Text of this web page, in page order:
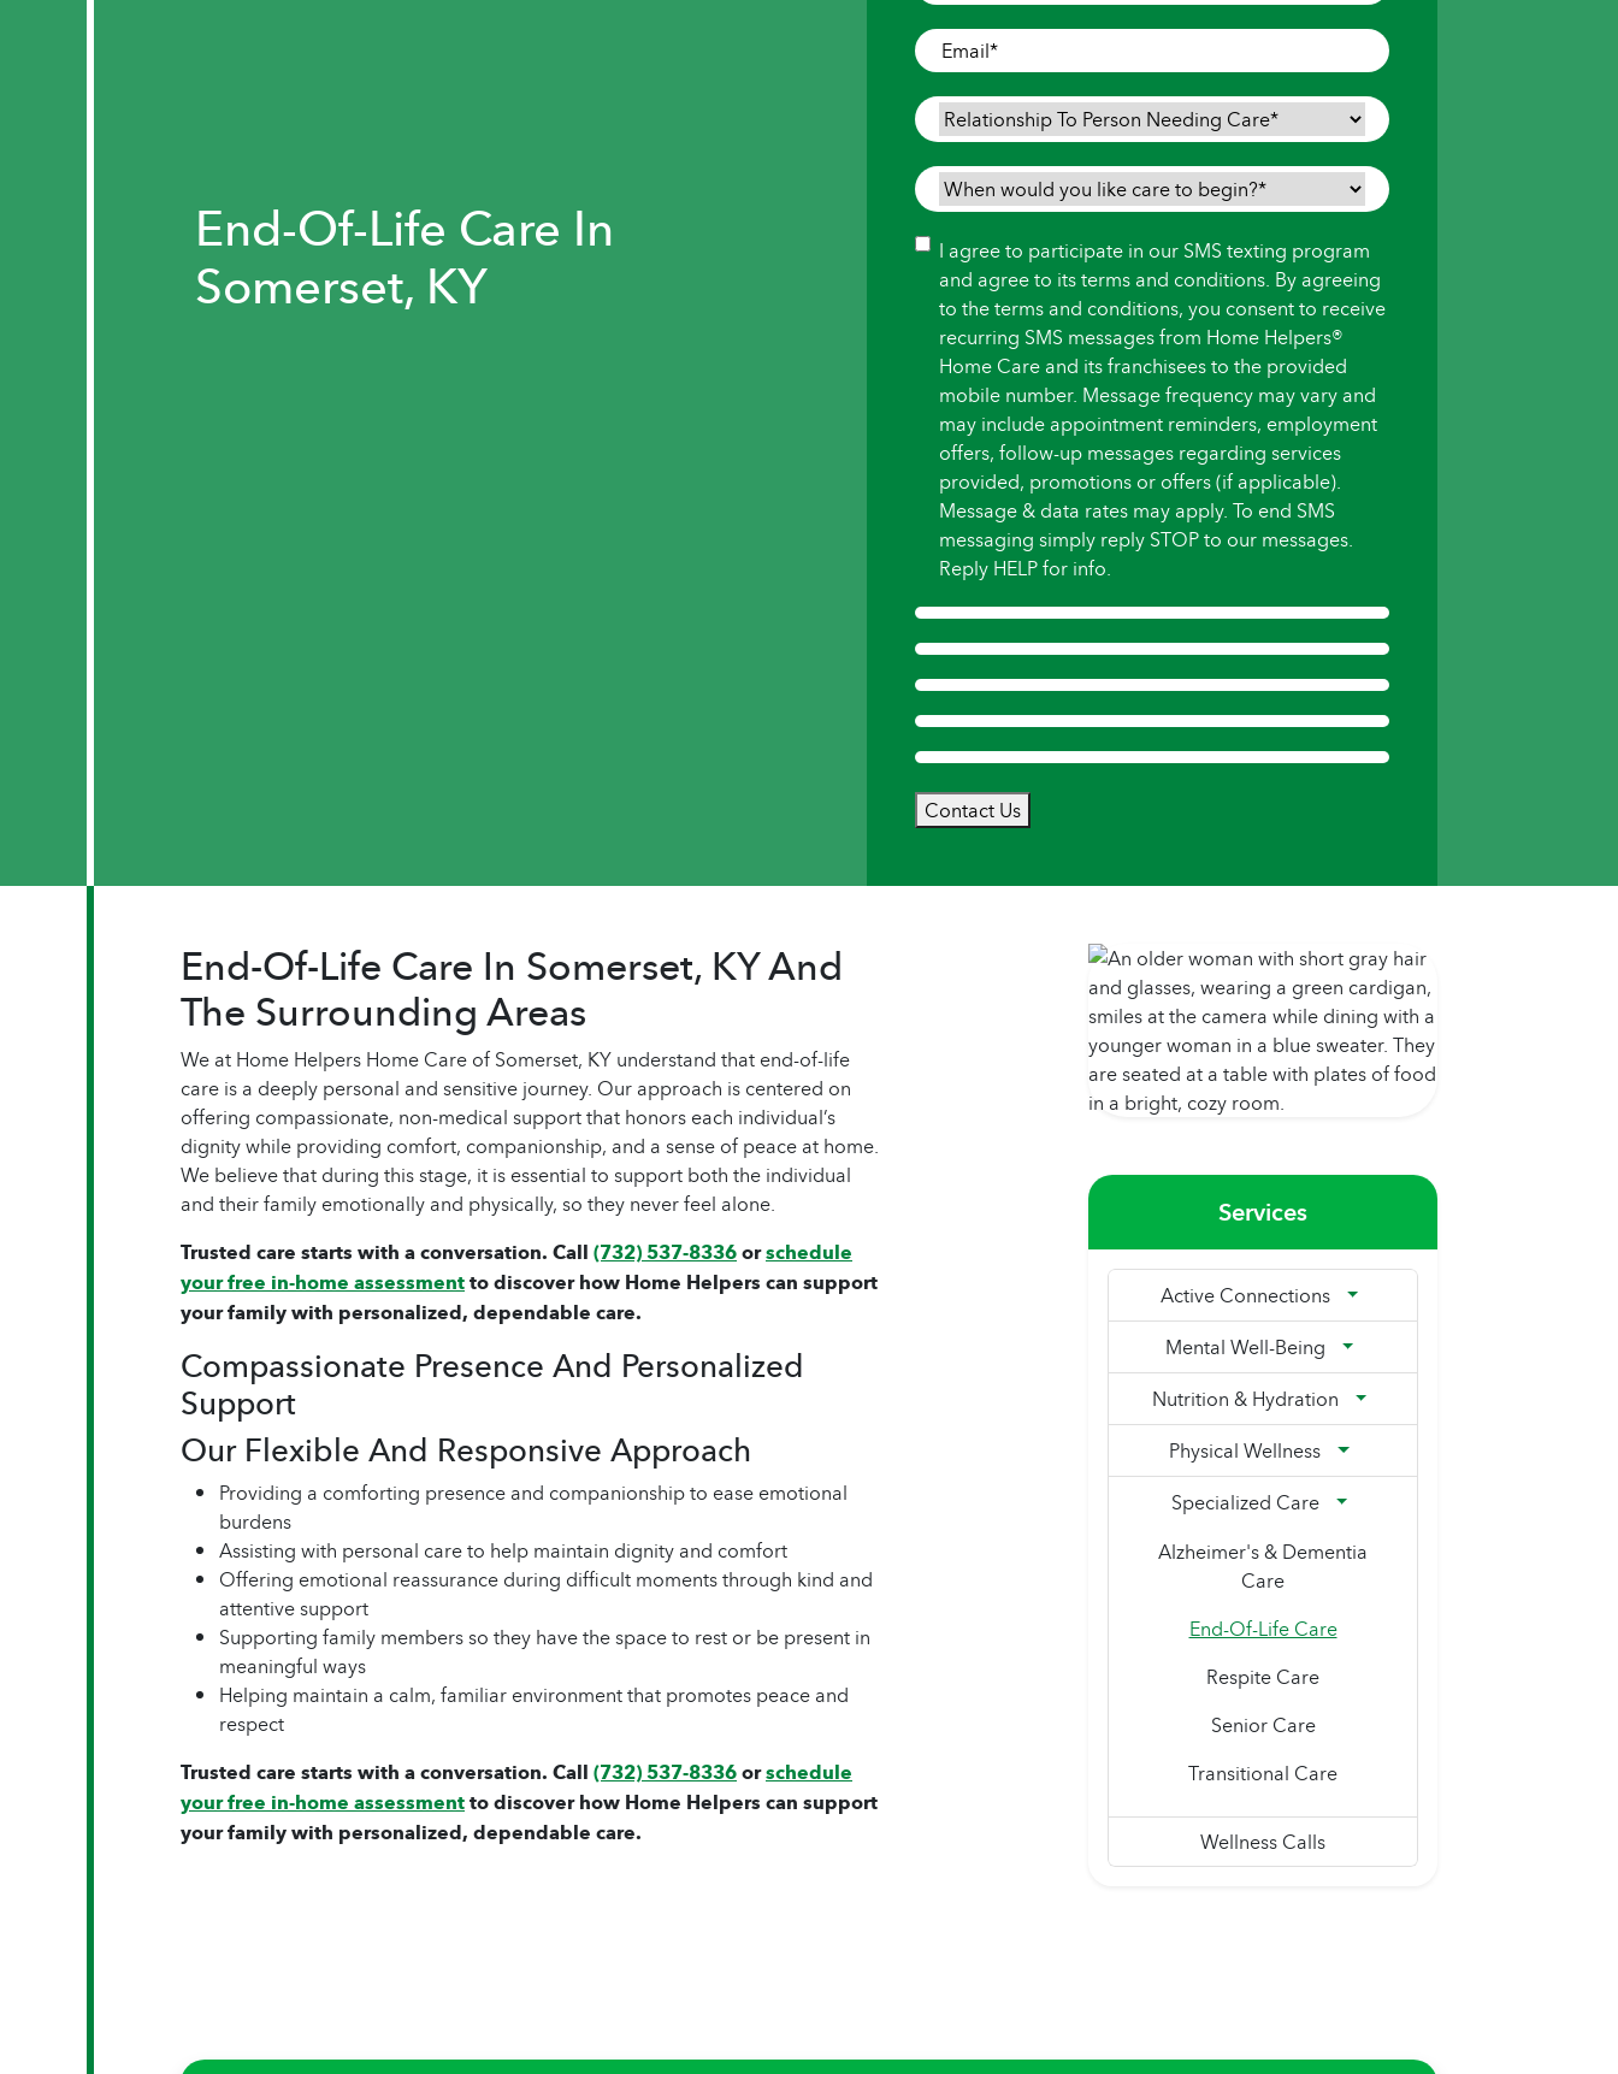
End-Of-Life Care In
Somerset, KY
Care
is
Needed*
Email*
Relationship
To
Person
Needing
When
would
you
like
care
begin?
Consent
I agree to participate in our SMS texting program
and agree to its terms and conditions. By agreeing
to the terms and conditions, you consent to receive
recurring SMS messages from Home Helpers®
Home Care and its franchisees to the provided
mobile number. Message frequency may vary and
may include appointment reminders, employment
offers, follow-up messages regarding services
provided, promotions or offers (if applicable).
Message & data rates may apply. To end SMS
messaging simply reply STOP to our messages.
Reply HELP for info.
Contact Us
End-Of-Life Care In Somerset, KY And
The Surrounding Areas
We at Home Helpers Home Care of Somerset, KY understand that end-of-life
care is a deeply personal and sensitive journey. Our approach is centered on
offering compassionate, non-medical support that honors each individual’s
dignity while providing comfort, companionship, and a sense of peace at home.
We believe that during this stage, it is essential to support both the individual
and their family emotionally and physically, so they never feel alone.
Trusted care starts with a conversation. Call(732) 537-8336orschedule
your free in-home assessmentto discover how Home Helpers can support
your family with personalized, dependable care.
Compassionate Presence And Personalized
Support
Our Flexible And Responsive Approach
Providing a comforting presence and companionship to ease emotional
burdens
Assisting with personal care to help maintain dignity and comfort
Offering emotional reassurance during difficult moments through kind and
attentive support
Supporting family members so they have the space to rest or be present in
meaningful ways
Helping maintain a calm, familiar environment that promotes peace and
respect
Trusted care starts with a conversation. Call(732) 537-8336orschedule
your free in-home assessmentto discover how Home Helpers can support
your family with personalized, dependable care.
Services
Active Connections
Mental Well-Being
Nutrition & Hydration
Physical Wellness
Specialized Care
Alzheimer's & Dementia
Care
End-Of-Life Care
Respite Care
Senior Care
Transitional Care
Wellness Calls